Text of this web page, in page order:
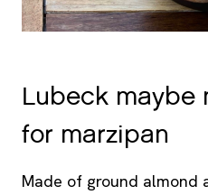
Lubeck maybe
for marzipan
Made of ground almond